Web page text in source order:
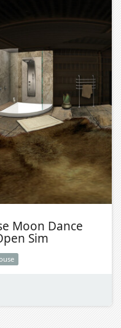
Moon Dance
Sim